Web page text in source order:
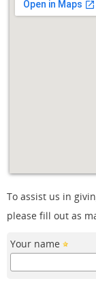
To assist us in
please fill out as
Your name